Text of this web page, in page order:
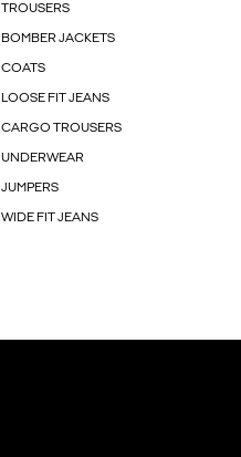
TROUSERS
BOMBER JACKETS
COATS
LOOSE FIT JEANS
CARGO TROUSERS
UNDERWEAR
JUMPERS
WIDE FIT JEANS